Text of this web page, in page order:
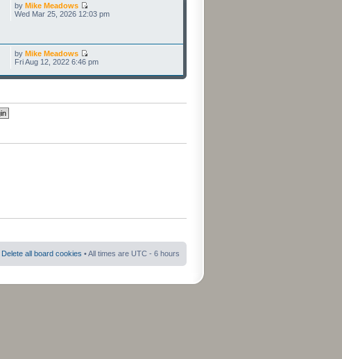
by Mike Meadows
Wed Mar 25, 2026 12:03 pm
by Mike Meadows
Fri Aug 12, 2022 6:46 pm
Delete all board cookies • All times are UTC - 6 hours